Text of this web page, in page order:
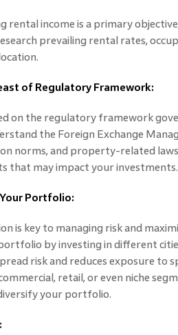
rental income is a primary
prevailing rental rates,
of Regulatory Framework:
on the regulatory framework
the Foreign Exchange
norms, and property-related
that may impact your investments.
Portfolio:
is key to managing risk and
by investing in different
risk and reduces exposure to
retail, or even niche
your portfolio.